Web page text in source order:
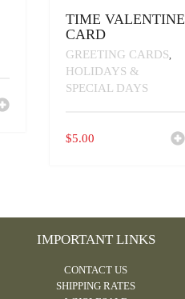
TIME VALENTINE
CARD
GREETING CARDS,
HOLIDAYS &
SPECIAL DAYS
$5.00
IMPORTANT LINKS
CONTACT US
SHIPPING RATES